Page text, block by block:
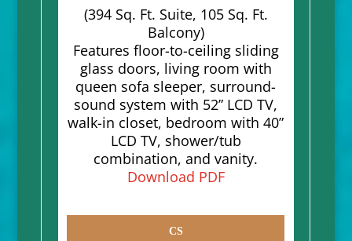
(394 Sq. Ft. Suite, 105 Sq. Ft.
Balcony)
Features floor-to-ceiling sliding
glass doors, living room with
queen sofa sleeper, surround-
sound system with 52” LCD TV,
walk-in closet, bedroom with 40”
LCD TV, shower/tub
combination, and vanity.
Download PDF
CS